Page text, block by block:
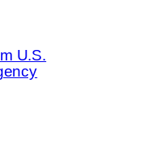
U.S.